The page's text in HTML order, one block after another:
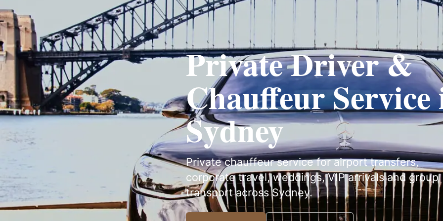
Private Driver &
Chauffeur Service
Sydney
Private chauffeur service for airport transfers,
corporate travel, weddings, VIP arrivals and group
transport across Sydney.